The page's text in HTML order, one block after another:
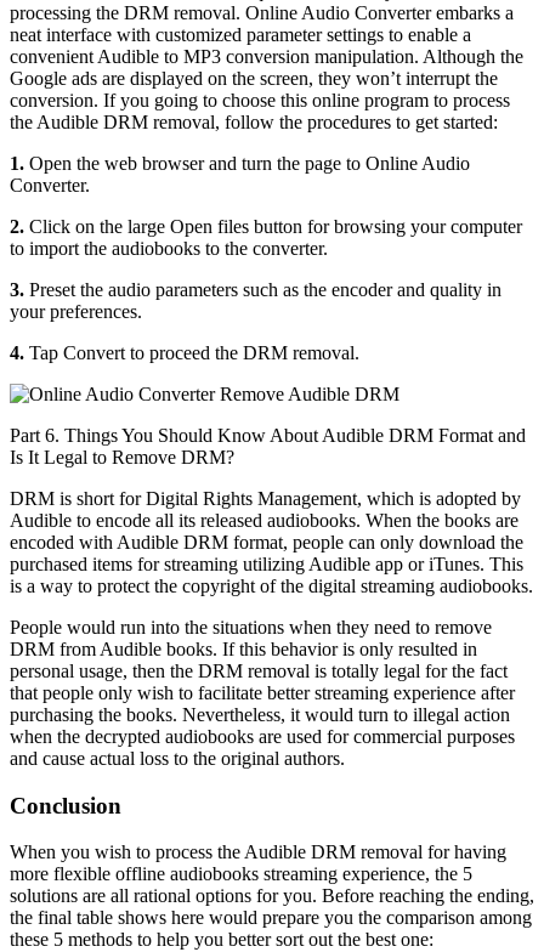
processing the DRM removal. Online Audio Converter embarks a
neat interface with customized parameter settings to enable a
convenient Audible to MP3 conversion manipulation. Although the
Google ads are displayed on the screen, they won’t interrupt the
conversion. If you going to choose this online program to process
the Audible DRM removal, follow the procedures to get started:
1. Open the web browser and turn the page to Online Audio
Converter.
2. Click on the large Open files button for browsing your computer
to import the audiobooks to the converter.
3. Preset the audio parameters such as the encoder and quality in
your preferences.
4. Tap Convert to proceed the DRM removal.
Part 6. Things You Should Know About Audible DRM Format and
Is It Legal to Remove DRM?
DRM is short for Digital Rights Management, which is adopted by
Audible to encode all its released audiobooks. When the books are
encoded with Audible DRM format, people can only download the
purchased items for streaming utilizing Audible app or iTunes. This
is a way to protect the copyright of the digital streaming audiobooks.
People would run into the situations when they need to remove
DRM from Audible books. If this behavior is only resulted in
personal usage, then the DRM removal is totally legal for the fact
that people only wish to facilitate better streaming experience after
purchasing the books. Nevertheless, it would turn to illegal action
when the decrypted audiobooks are used for commercial purposes
and cause actual loss to the original authors.
Conclusion
When you wish to process the Audible DRM removal for having
more flexible offline audiobooks streaming experience, the 5
solutions are all rational options for you. Before reaching the ending,
the final table shows here would prepare you the comparison among
these 5 methods to help you better sort out the best one: